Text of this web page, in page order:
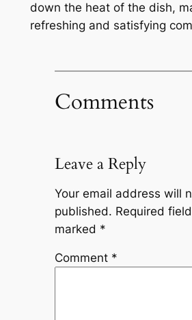
down the heat of the dish,
refreshing and satisfying
Comments
Leave a Reply
Your email address will
published. Required
marked *
Comment *